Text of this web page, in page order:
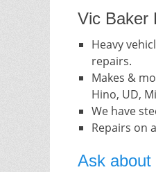
Vic Baker
Heavy
repairs.
Makes &
Hino, UD,
We have
Repairs on
Ask about